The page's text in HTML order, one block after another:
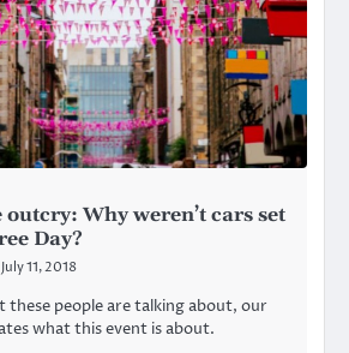
Why weren’t cars set
Day?
July 11, 2018
these people are talking about, our
what this event is about.